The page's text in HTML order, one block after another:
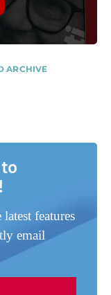
ARCHIVE
features
email